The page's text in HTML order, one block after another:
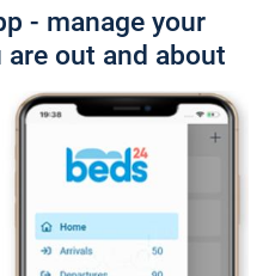
- manage your
out and about